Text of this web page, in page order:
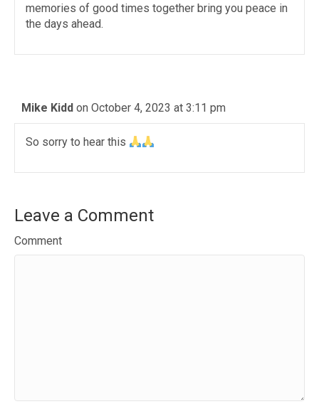
memories of good times together bring you peace in
the days ahead.
Mike Kidd on October 4, 2023 at 3:11 pm
So sorry to hear this
Leave a Comment
Comment